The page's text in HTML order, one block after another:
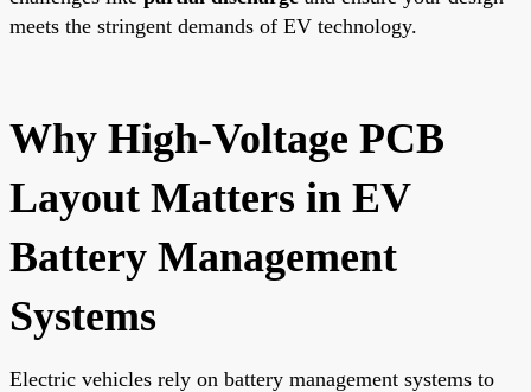
meets the stringent demands of EV technology.
Why High-Voltage PCB
Layout Matters in EV
Battery Management
Systems
Electric vehicles rely on battery management systems to